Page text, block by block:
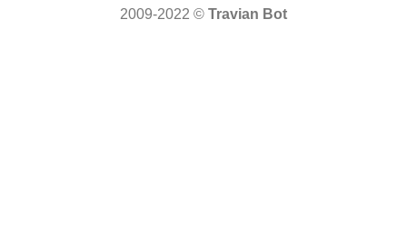
2009-2022 © Travian Bot